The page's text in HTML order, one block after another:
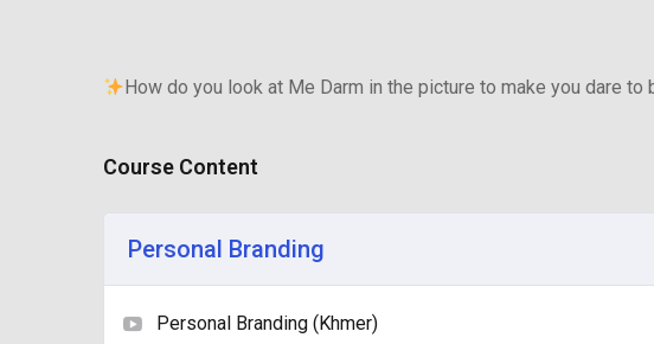
How do you look at Me Darm in the picture to make you dare to
Course Content
Personal Branding
Personal Branding (Khmer)